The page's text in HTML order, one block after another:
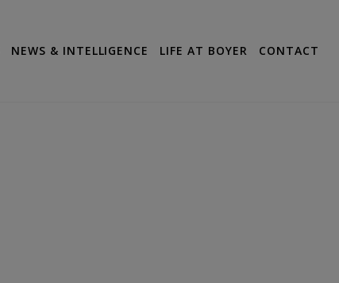
NEWS & INTELLIGENCE LIFE AT BOYER CONTACT